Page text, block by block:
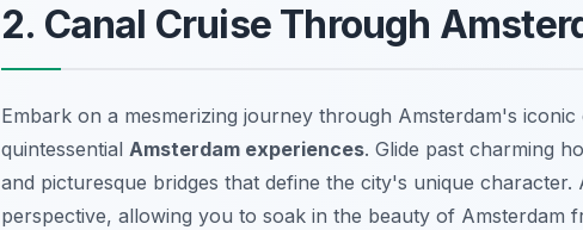
2. Canal Cruise Through
Embark on a mesmerizing journey through Amsterdam's
quintessential Amsterdam experiences. Glide past charming
and picturesque bridges that define the city's unique
perspective, allowing you to soak in the beauty of Amsterdam